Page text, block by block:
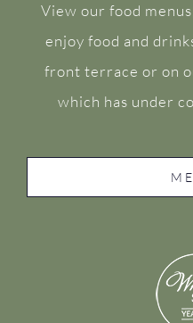
View our food
enjoy food and
front terrace or on
which has under